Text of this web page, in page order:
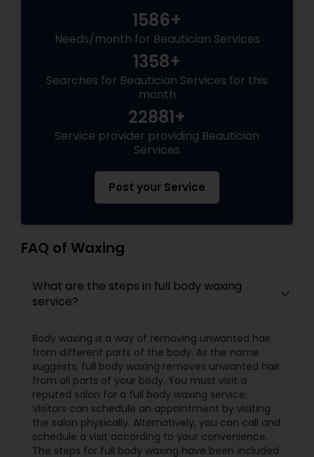
1586+
Needs/month for Beautician Services
1358+
Searches for Beautician Services for this
month
22881+
Service provider providing Beautician
Services
Post your Service
FAQ of Waxing
What are the steps in full body waxing
service?
Body waxing is a way of removing unwanted hair
from different parts of the body. As the name
suggests, full body waxing removes unwanted hair
from all parts of your body. You must visit a
reputed salon for a full body waxing service.
Visitors can schedule an appointment by visiting
the salon physically. Alternatively, you can call and
schedule a visit according to your convenience.
The steps for full body waxing have been included